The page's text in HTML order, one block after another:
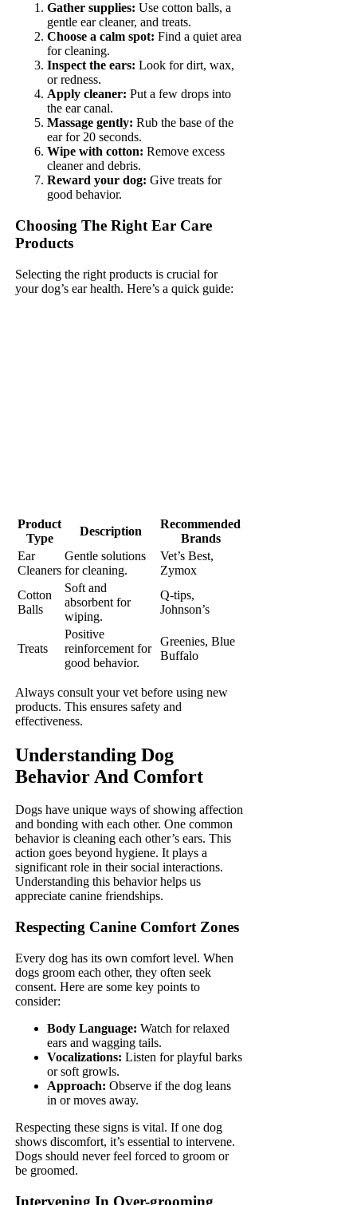
Gather supplies: Use cotton balls, a
gentle ear cleaner, and treats.
Choose a calm spot: Find a quiet area
for cleaning.
Inspect the ears: Look for dirt, wax,
or redness.
Apply cleaner: Put a few drops into
the ear canal.
Massage gently: Rub the base of the
ear for 20 seconds.
Wipe with cotton: Remove excess
cleaner and debris.
Reward your dog: Give treats for
good behavior.
Choosing The Right Ear Care
Products
Selecting the right products is crucial for
your dog’s ear health. Here’s a quick guide:
Product
Type
Description
Recommended
Brands
Ear
Cleaners
Gentle solutions
for cleaning.
Vet’s Best,
Zymox
Cotton
Balls
Soft and
absorbent for
wiping.
Q-tips,
Johnson’s
Treats
Positive
reinforcement for
good behavior.
Greenies, Blue
Buffalo
Always consult your vet before using new
products. This ensures safety and
effectiveness.
Understanding Dog
Behavior And Comfort
Dogs have unique ways of showing affection
and bonding with each other. One common
behavior is cleaning each other’s ears. This
action goes beyond hygiene. It plays a
significant role in their social interactions.
Understanding this behavior helps us
appreciate canine friendships.
Respecting Canine Comfort Zones
Every dog has its own comfort level. When
dogs groom each other, they often seek
consent. Here are some key points to
consider:
Body Language: Watch for relaxed
ears and wagging tails.
Vocalizations: Listen for playful barks
or soft growls.
Approach: Observe if the dog leans
in or moves away.
Respecting these signs is vital. If one dog
shows discomfort, it’s essential to intervene.
Dogs should never feel forced to groom or
be groomed.
Intervening In Over-grooming